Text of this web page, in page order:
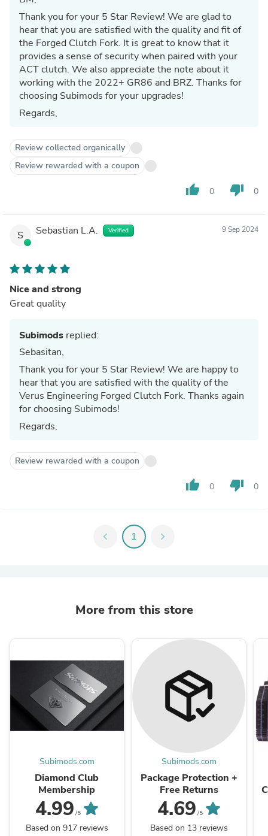
Thank you for your 5 Star Review! We are glad to
hear that you are satisfied with the quality and fit of
the Forged Clutch Fork. It is great to know that it
provides a sense of security when paired with your
ACT clutch. We also appreciate the note about it
working with the 2022+ GR86 and BRZ. Thanks for
choosing Subimods for your upgrades!
Regards,
Review collected organically
Review rewarded with a coupon
thumb_up 0 thumb_down 0
S Sebastian L.A. Verified 9 Sep 2024
Nice and strong
Great quality
Subimods replied:
Sebasitan,
Thank you for your 5 Star Review! We are happy to
hear that you are satisfied with the quality of the
Verus Engineering Forged Clutch Fork. Thanks again
for choosing Subimods!
Regards,
Review rewarded with a coupon
thumb_up 0 thumb_down 0
chevron_left 1 chevron_right
More from this store
Subimods.com
Diamond Club
Membership
4.99 /5
Based on 917 reviews
Subimods.com
Package Protection +
Free Returns
4.69 /5
Based on 13 reviews